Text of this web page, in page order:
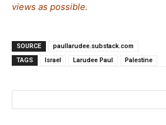
views as possible.
SOURCE
paullarudee.substack.com
TAGS
Israel Larudee Paul Palestine